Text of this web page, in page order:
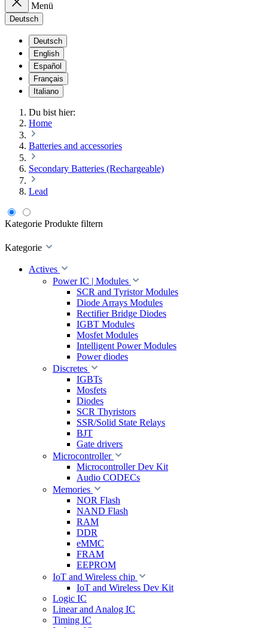
Menü
Deutsch
Deutsch
English
Español
Français
Italiano
Du bist hier:
Home
Batteries and accessories
Secondary Batteries (Rechargeable)
Lead
Kategorie Produkte filtern
Kategorie
Actives
Power IC | Modules
SCR and Tyristor Modules
Diode Arrays Modules
Rectifier Bridge Diodes
IGBT Modules
Mosfet Modules
Intelligent Power Modules
Power diodes
Discretes
IGBTs
Mosfets
Diodes
SCR Thyristors
SSR/Solid State Relays
BJT
Gate drivers
Microcontroller
Microcontroller Dev Kit
Audio CODECs
Memories
NOR Flash
NAND Flash
RAM
DDR
eMMC
FRAM
EEPROM
IoT and Wireless chip
IoT and Wireless Dev Kit
Logic IC
Linear and Analog IC
Timing IC